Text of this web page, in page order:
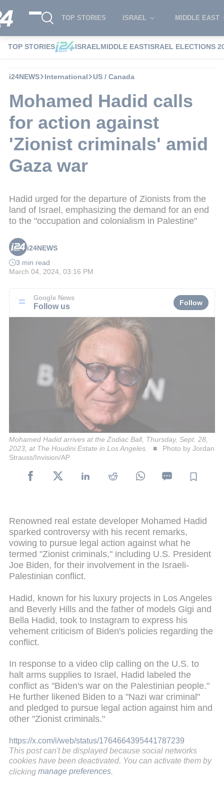
TOP STORIES ISRAEL MIDDLE EAST
TOP STORIES ISRAELMIDDLE EASTISRAEL ELECTIONS
i24NEWS International US / Canada
Mohamed Hadid calls
for action against
'Zionist criminals' amid
Gaza war
Hadid urged for the departure of Zionists from the
land of Israel, emphasizing the demand for an end
to the "occupation and colonialism in Palestine"
i24NEWS
3 min read
March 04, 2024, 03:16 PM
Google News
Follow us Follow
Mohamed Hadid arrives at the Zodiac Ball, Thursday, Sept. 28,
2023, at The Houdini Estate in Los Angeles.
Photo by Jordan
Strauss/Invision/AP
Renowned real estate developer Mohamed Hadid
sparked controversy with his recent remarks,
vowing to pursue legal action against what he
termed "Zionist criminals," including U.S. President
Joe Biden, for their involvement in the Israeli-
Palestinian conflict.
Hadid, known for his luxury projects in Los Angeles
and Beverly Hills and the father of models Gigi and
Bella Hadid, took to Instagram to express his
vehement criticism of Biden's policies regarding the
conflict.
In response to a video clip calling on the U.S. to
halt arms supplies to Israel, Hadid labeled the
conflict as "Biden's war on the Palestinian people."
He further likened Biden to a "Nazi war criminal"
and pledged to pursue legal action against him and
other "Zionist criminals."
https://x.com/i/web/status/1764664395441787239
This post can't be displayed because social networks
cookies have been deactivated. You can activate them by
clicking manage preferences